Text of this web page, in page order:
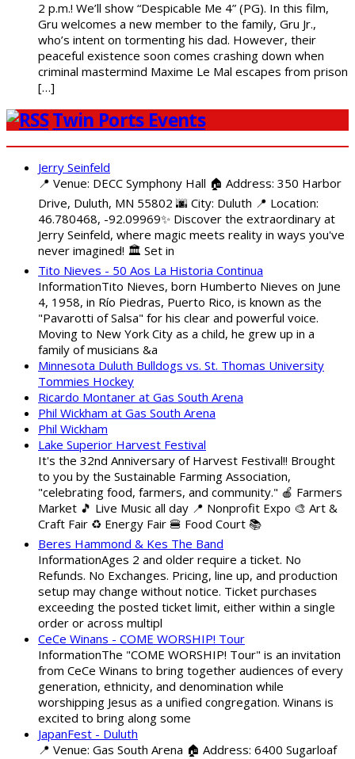
2 p.m.! We’ll show “Despicable Me 4” (PG). In this film,
Gru welcomes a new member to the family, Gru Jr.,
who’s intent on tormenting his dad. However, their
peaceful existence soon comes crashing down when
criminal mastermind Maxime Le Mal escapes from prison
[…]
Twin Ports Events
Jerry Seinfeld
📍 Venue: DECC Symphony Hall 🏠 Address: 350 Harbor
Drive, Duluth, MN 55802 🌆 City: Duluth 📍 Location:
46.780468, -92.09969✨ Discover the extraordinary at
Jerry Seinfeld, where magic meets reality in ways you've
never imagined! 🏛️ Set in
Tito Nieves - 50 Aos La Historia Continua
InformationTito Nieves, born Humberto Nieves on June
4, 1958, in Río Piedras, Puerto Rico, is known as the
"Pavarotti of Salsa" for his clear and powerful voice.
Moving to New York City as a child, he grew up in a
family of musicians &a
Minnesota Duluth Bulldogs vs. St. Thomas University
Tommies Hockey
Ricardo Montaner at Gas South Arena
Phil Wickham at Gas South Arena
Phil Wickham
Lake Superior Harvest Festival
It's the 32nd Anniversary of Harvest Festival!! Brought
to you by the Sustainable Farming Association,
"celebrating food, farmers, and community." 🍎 Farmers
Market 🎵 Live Music all day 📍 Nonprofit Expo 🎨 Art &
Craft Fair ♻️ Energy Fair 🍔 Food Court 📚
Beres Hammond & Kes The Band
InformationAges 2 and older require a ticket. No
Refunds. No Exchanges. Pricing, line up, and production
setup may change without notice. Ticket purchases
exceeding the posted ticket limit, either within a single
order or across multipl
CeCe Winans - COME WORSHIP! Tour
InformationThe "COME WORSHIP! Tour" is an invitation
from CeCe Winans to bring together audiences of every
generation, ethnicity, and denomination while
worshipping Jesus as a unified congregation. Winans is
excited to bring along some
JapanFest - Duluth
📍 Venue: Gas South Arena 🏠 Address: 6400 Sugarloaf